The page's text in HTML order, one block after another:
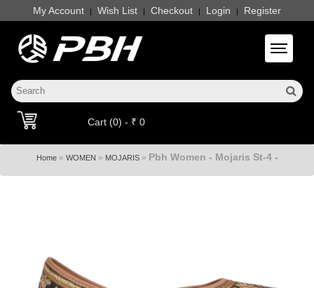
My Account | Wish List | Checkout | Login | Register
Toggle
Cart (0) - ₹ 0
Home» WOMEN » MOJARIS» Pbh Women - Mojaris St-4 -